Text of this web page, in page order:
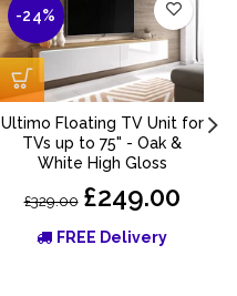
-24%
Ultimo Floating TV Unit for
TVs up to 75" - Oak &
White High Gloss
£329.00 £249.00
FREE Delivery